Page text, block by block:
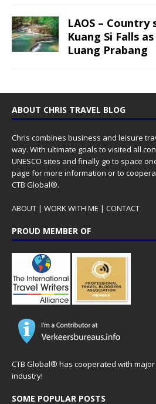
LAOS – Country
Kuang Si Falls
Luang Prabang
ABOUT CHRIS TRAVEL BLOG
Chris combines business and leisure
way. With ultimate goals to visited all
UNESCO sites and finally go to space
page for more information or to
CTB Global®.
ABOUT | WORK WITH ME | CONTACT
PROUD MEMBER OF
CTB Global® has cooperated with
industry!
SOME POPULAR POSTS